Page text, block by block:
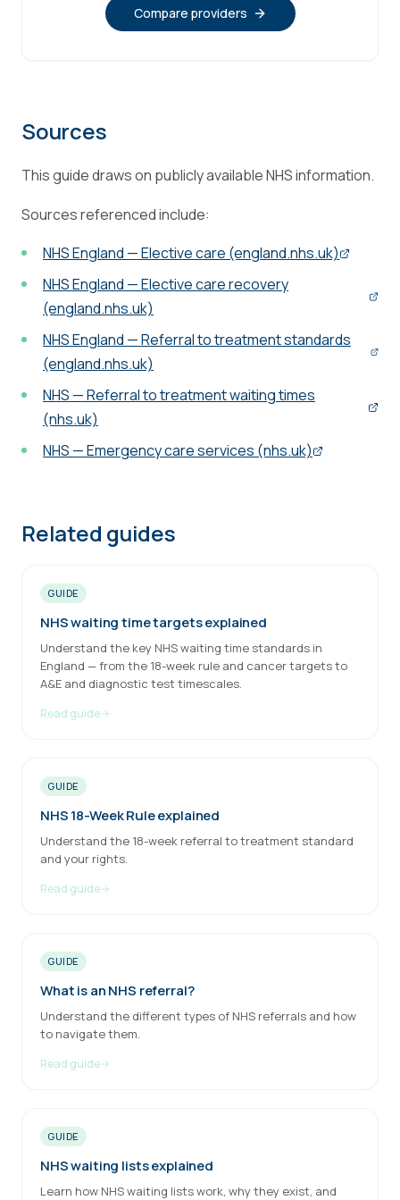
Compare providers
Sources
This guide draws on publicly available NHS information.
Sources referenced include:
NHS England — Elective care (england.nhs.uk)
NHS England — Elective care recovery
(england.nhs.uk)
NHS England — Referral to treatment standards
(england.nhs.uk)
NHS — Referral to treatment waiting times
(nhs.uk)
NHS — Emergency care services (nhs.uk)
Related guides
GUIDE
NHS waiting time targets explained
Understand the key NHS waiting time standards in
England — from the 18-week rule and cancer targets to
A&E and diagnostic test timescales.
Read guide
GUIDE
NHS 18-Week Rule explained
Understand the 18-week referral to treatment standard
and your rights.
Read guide
GUIDE
What is an NHS referral?
Understand the different types of NHS referrals and how
to navigate them.
Read guide
GUIDE
NHS waiting lists explained
Learn how NHS waiting lists work, why they exist, and